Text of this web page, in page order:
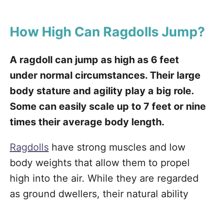
How High Can Ragdolls Jump?
A ragdoll can jump as high as 6 feet
under normal circumstances. Their large
body stature and agility play a big role.
Some can easily scale up to 7 feet or nine
times their average body length.
Ragdolls have strong muscles and low
body weights that allow them to propel
high into the air. While they are regarded
as ground dwellers, their natural ability